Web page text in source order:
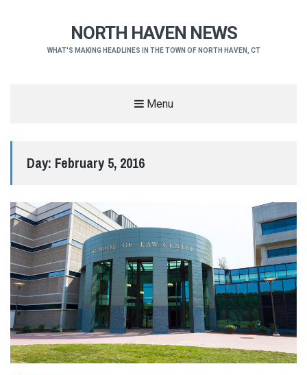
NORTH HAVEN NEWS
WHAT'S MAKING HEADLINES IN THE TOWN OF NORTH HAVEN, CT
Menu
Day: February 5, 2016